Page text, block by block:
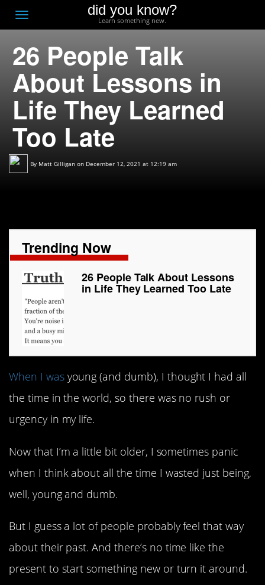
Toggle
navigation
did you know?
Learn something new.
26 People Talk
About Lessons in
Life They Learned
Too Late
By Matt Gilligan on December 12, 2021 at 12:19 am
Trending Now
26 People Talk About Lessons
in Life They Learned Too Late
When I wasyoung (and dumb), I thought I had all
the time in the world, so there was no rush or
urgency in my life.
Now that I’m a little bit older, I sometimes panic
when I think about all the time I wasted just being,
well, young and dumb.
But I guess a lot of people probably feel that way
about their past. And there’s no time like the
present to start something new or turn it around.